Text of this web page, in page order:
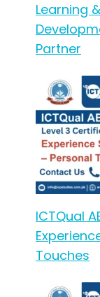
Learning
Partner
ICTQual
Touches